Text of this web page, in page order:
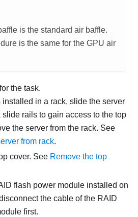
is the standard air baffle.
is the same for the GPU air
the task.
installed in a rack, slide the server
slide rails to gain access to the top
the server from the rack. See
from rack.
cover. See Remove the top
flash power module installed on
the cable of the RAID
first.